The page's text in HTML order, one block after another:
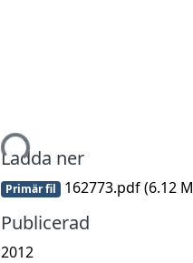
Hämtar...
Ladda ner
Primär fil 162773.pdf(6.12
Publicerad
2012